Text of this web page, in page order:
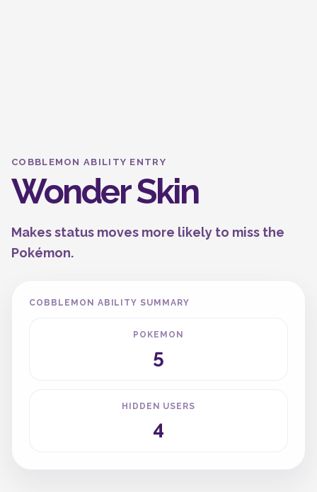
COBBLEMON ABILITY ENTRY
Wonder Skin
Makes status moves more likely to miss the
Pokémon.
COBBLEMON ABILITY SUMMARY
POKEMON
5
HIDDEN USERS
4